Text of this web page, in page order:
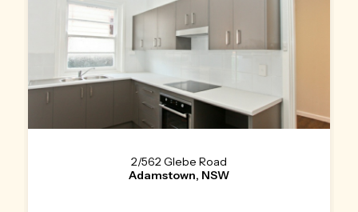
2/562 Glebe Road
Adamstown, NSW